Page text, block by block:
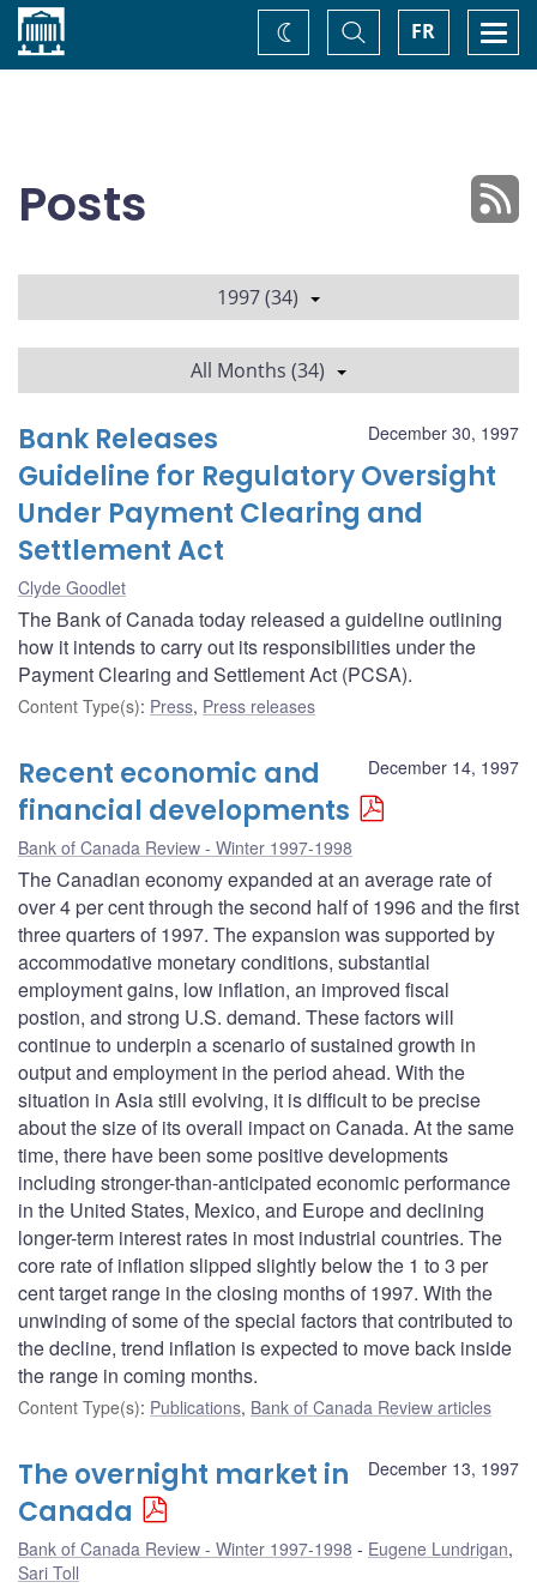
Home FR
Toggle
Search
Change
theme
Posts
1997 (34)
All Months (34)
December 30, 1997
Bank Releases
Guideline for Regulatory Oversight
Under Payment Clearing and
Settlement Act
Clyde Goodlet
The Bank of Canada today released a guideline outlining
how it intends to carry out its responsibilities under the
Payment Clearing and Settlement Act (PCSA).
Content Type(s): Press, Press releases
December 14, 1997
Recent economic and
financial developments
Bank of Canada Review - Winter 1997-1998
The Canadian economy expanded at an average rate of
over 4 per cent through the second half of 1996 and the first
three quarters of 1997. The expansion was supported by
accommodative monetary conditions, substantial
employment gains, low inflation, an improved fiscal
postion, and strong U.S. demand. These factors will
continue to underpin a scenario of sustained growth in
output and employment in the period ahead. With the
situation in Asia still evolving, it is difficult to be precise
about the size of its overall impact on Canada. At the same
time, there have been some positive developments
including stronger-than-anticipated economic performance
in the United States, Mexico, and Europe and declining
longer-term interest rates in most industrial countries. The
core rate of inflation slipped slightly below the 1 to 3 per
cent target range in the closing months of 1997. With the
unwinding of some of the special factors that contributed to
the decline, trend inflation is expected to move back inside
the range in coming months.
Content Type(s): Publications, Bank of Canada Review articles
December 13, 1997
The overnight market in
Canada
Bank of Canada Review - Winter 1997-1998 Eugene Lundrigan,
Sari Toll